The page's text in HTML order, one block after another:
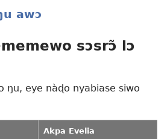
awɔ
sɔsrɔ̃ lɔ
ŋu, eye nàɖo nyabiase siwo
Akpa Evelia